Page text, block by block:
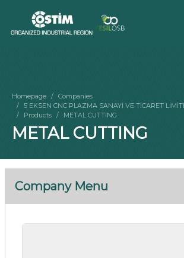
Homepage
Companies
5 EKSEN CNC PLAZMA SANAYİ VE TİCARET
Products
METAL CUTTING
METAL CUTTING
Company Menu